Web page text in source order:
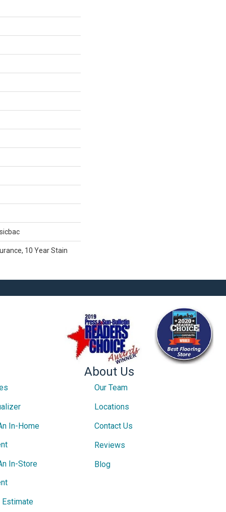
10 Year Stain
In-Home
In-Store
Estimate
About Us
Our Team
Locations
Contact Us
Reviews
Blog